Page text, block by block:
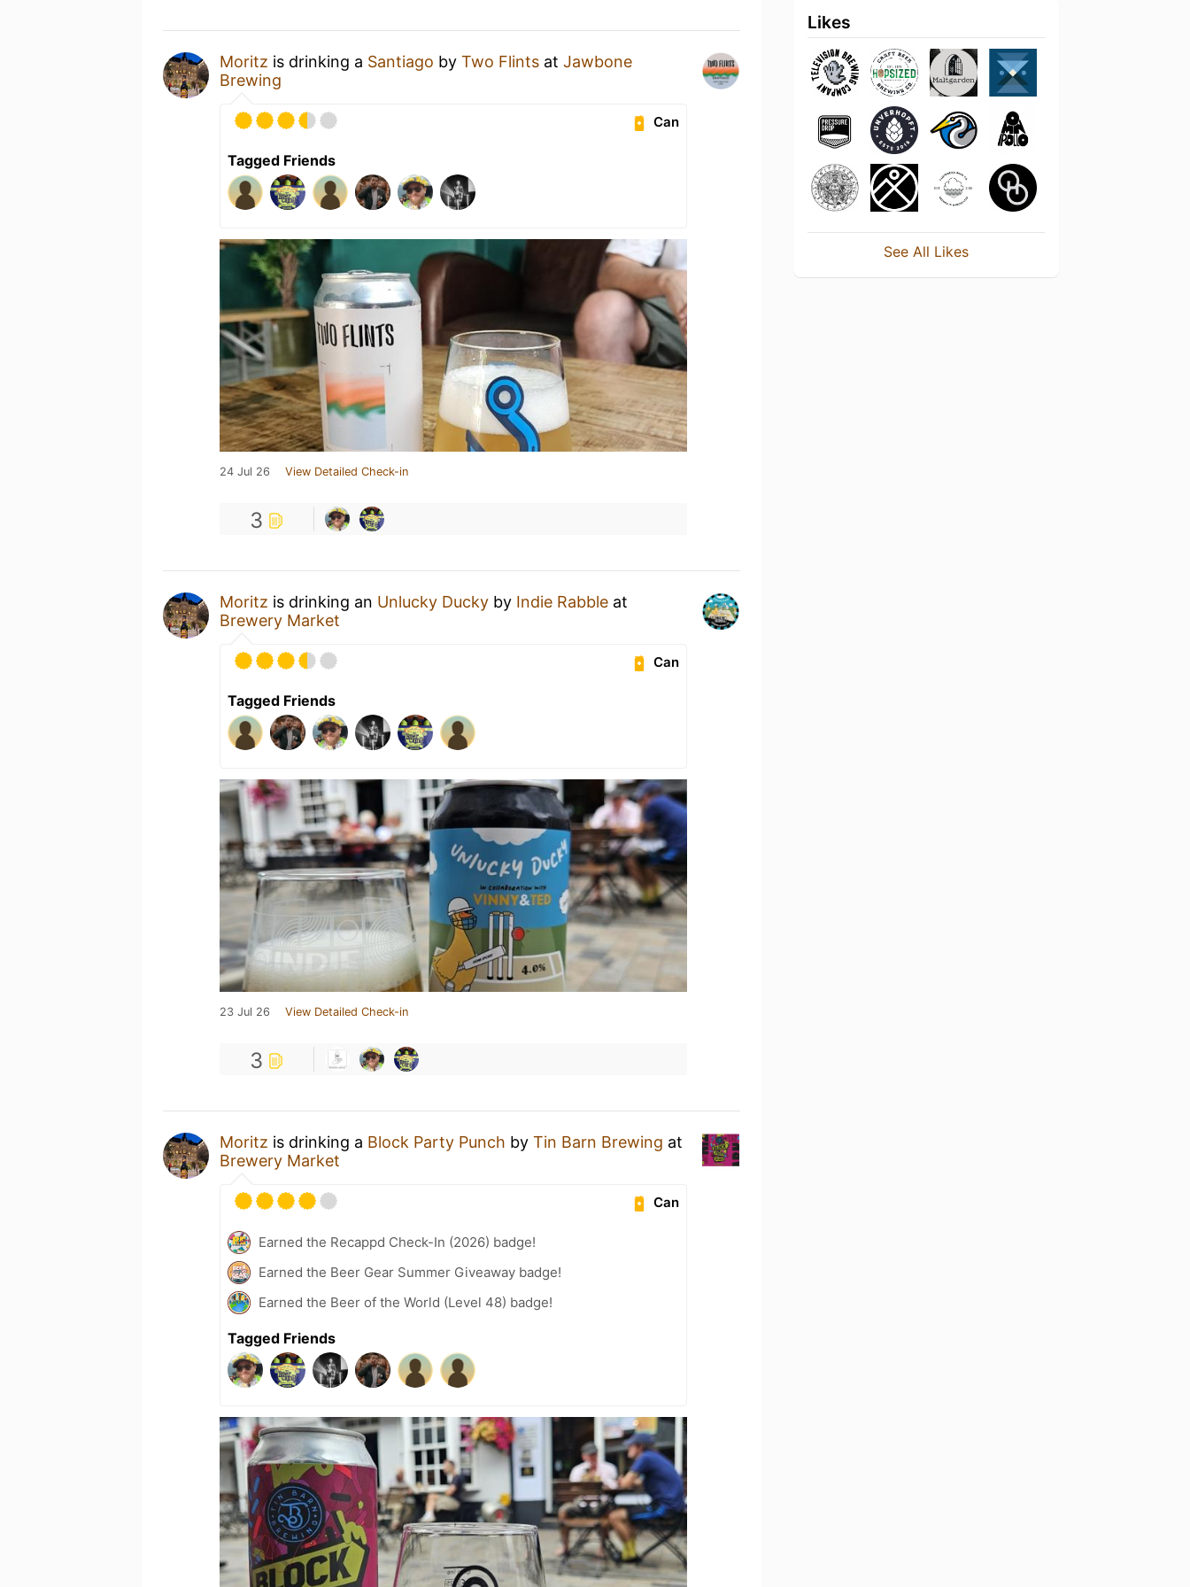
Moritz is drinking a Santiago by Two Flints at Jawbone
Brewing
Can
Tagged Friends
24 Jul 26 View Detailed Check-in
3
Moritz is drinking an Unlucky Ducky by Indie Rabble at
Brewery Market
Can
Tagged Friends
23 Jul 26 View Detailed Check-in
3
Moritz is drinking a Block Party Punch by Tin Barn Brewing at
Brewery Market
Can
Earned the Recappd Check-In (2026) badge!
Earned the Beer Gear Summer Giveaway badge!
Earned the Beer of the World (Level 48) badge!
Tagged Friends
Likes
See All Likes